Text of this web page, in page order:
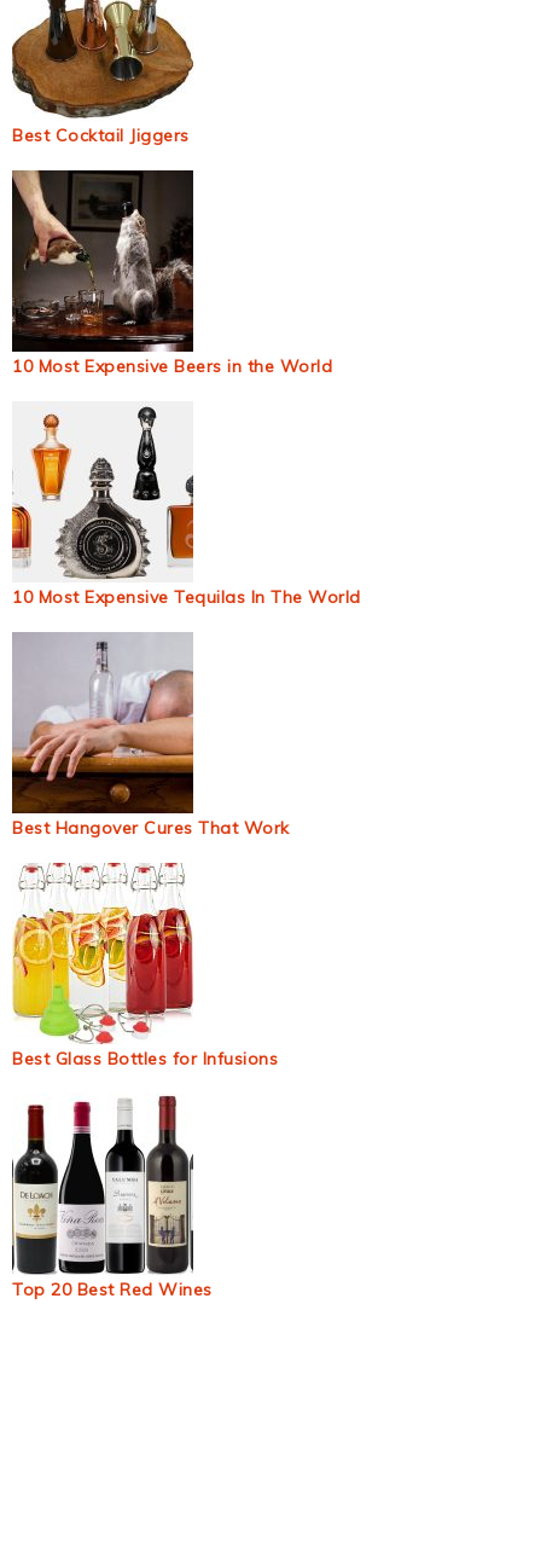
Best Cocktail Jiggers
10 Most Expensive Beers in the World
10 Most Expensive Tequilas In The World
Best Hangover Cures That Work
Best Glass Bottles for Infusions
Top 20 Best Red Wines